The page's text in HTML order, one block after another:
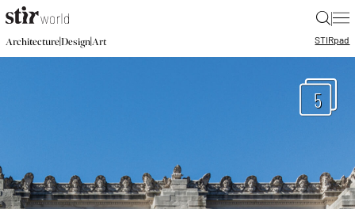
|
Architecture|Design|Art STIRpad
5